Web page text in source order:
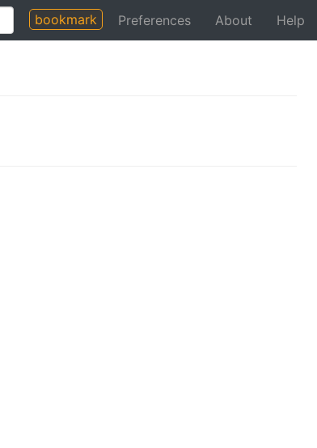
bookmark Preferences About Help